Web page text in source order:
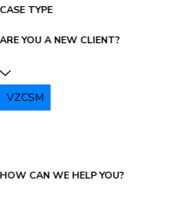
CASE TYPE
ARE YOU A NEW CLIENT?
VZCSM
HOW CAN WE HELP YOU?